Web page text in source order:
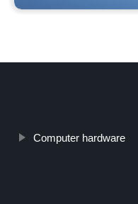
Computer hardware